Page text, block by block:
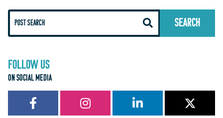
FOLLOW US
ON SOCIAL MEDIA